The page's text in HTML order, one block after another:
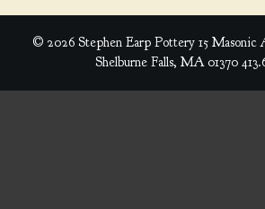
© 2026 Stephen Earp Pottery 15 Masonic
Shelburne Falls, MA 01370